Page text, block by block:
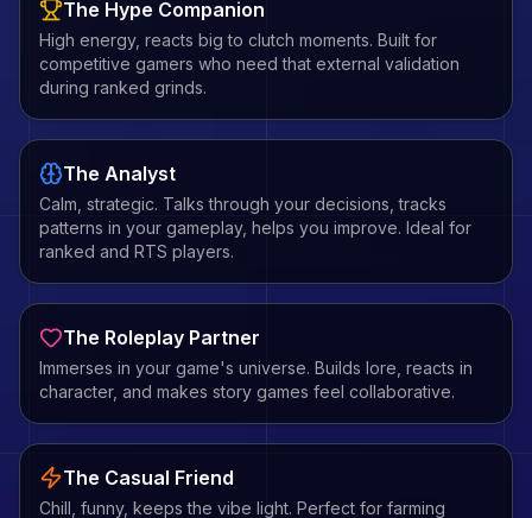
The Hype Companion
High energy, reacts big to clutch moments. Built for
competitive gamers who need that external validation
during ranked grinds.
The Analyst
Calm, strategic. Talks through your decisions, tracks
patterns in your gameplay, helps you improve. Ideal for
ranked and RTS players.
The Roleplay Partner
Immerses in your game's universe. Builds lore, reacts in
character, and makes story games feel collaborative.
The Casual Friend
Chill, funny, keeps the vibe light. Perfect for farming